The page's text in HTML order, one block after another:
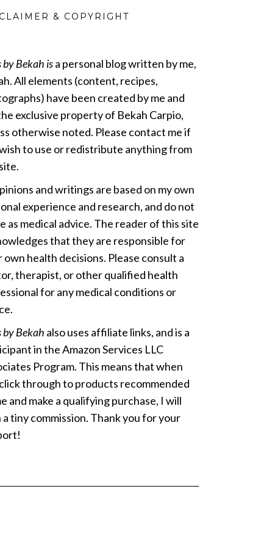
& COPYRIGHT
by Bekah isa personal blog written by me,
All elements (content, recipes,
have been created by me and
exclusive property of Bekah Carpio,
otherwise noted. Please contact me if
to use or redistribute anything from
and writings are based on my own
experience and research, and do not
as medical advice. The reader of this site
that they are responsible for
own health decisions. Please consult a
therapist, or other qualified health
for any medical conditions or
by Bekah also uses affiliate links, and is a
in the Amazon Services LLC
Program. This means that when
through to products recommended
and make a qualifying purchase, I will
a tiny commission. Thank you for your